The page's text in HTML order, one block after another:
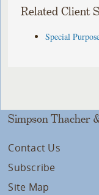
Related Client
Special
Simpson Thacher
Contact Us
Subscribe
Site Map